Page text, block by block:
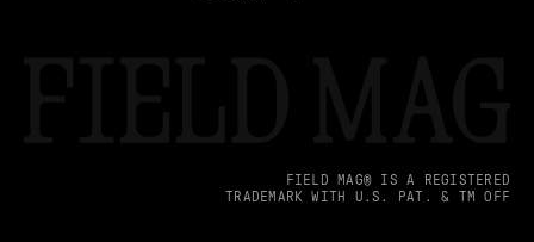
FIELD MAG® IS A REGISTERED
TRADEMARK WITH U.S. PAT. & TM OFF